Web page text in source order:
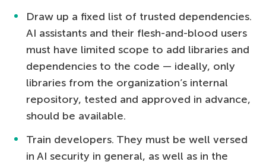
Draw up a fixed list of trusted dependencies.
AI assistants and their flesh-and-blood users
must have limited scope to add libraries and
dependencies to the code — ideally, only
libraries from the organization’s internal
repository, tested and approved in advance,
should be available.
Train developers. They must be well versed
in AI security in general, as well as in the